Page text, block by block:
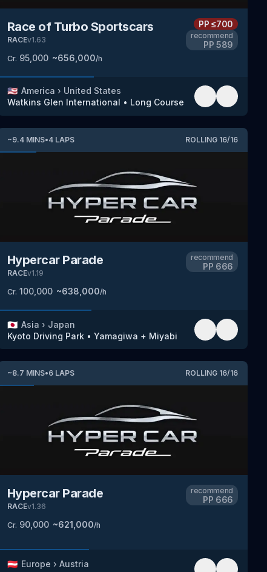
Race of Turbo Sportscars
RACEv1.63
Cr. 95,000 ~656,000/h
PP≤700
recommend
PP 589
🇺🇸 America › United States
Watkins Glen International • Long Course
~9.4MINS•4 LAPS ROLLING 16/16
Hypercar Parade
RACEv1.19
Cr. 100,000 ~638,000/h
recommend
PP 666
🇯🇵 Asia › Japan
Kyoto Driving Park • Yamagiwa + Miyabi
~8.7 MINS•6 LAPS ROLLING 16/16
Hypercar Parade
RACEv1.36
Cr. 90,000 ~621,000/h
recommend
PP 666
🇦🇹 Europe › Austria